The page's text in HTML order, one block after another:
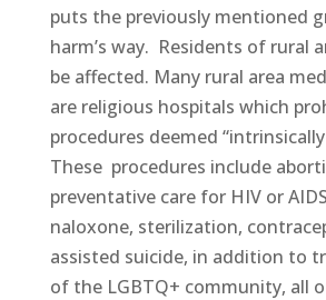
puts the previously mentioned
harm’s way. Residents of rural
be affected. Many rural area
are religious hospitals which
procedures deemed
These procedures include
preventative care for HIV or
naloxone, sterilization,
assisted suicide, in addition to
of the LGBTQ+ community, all